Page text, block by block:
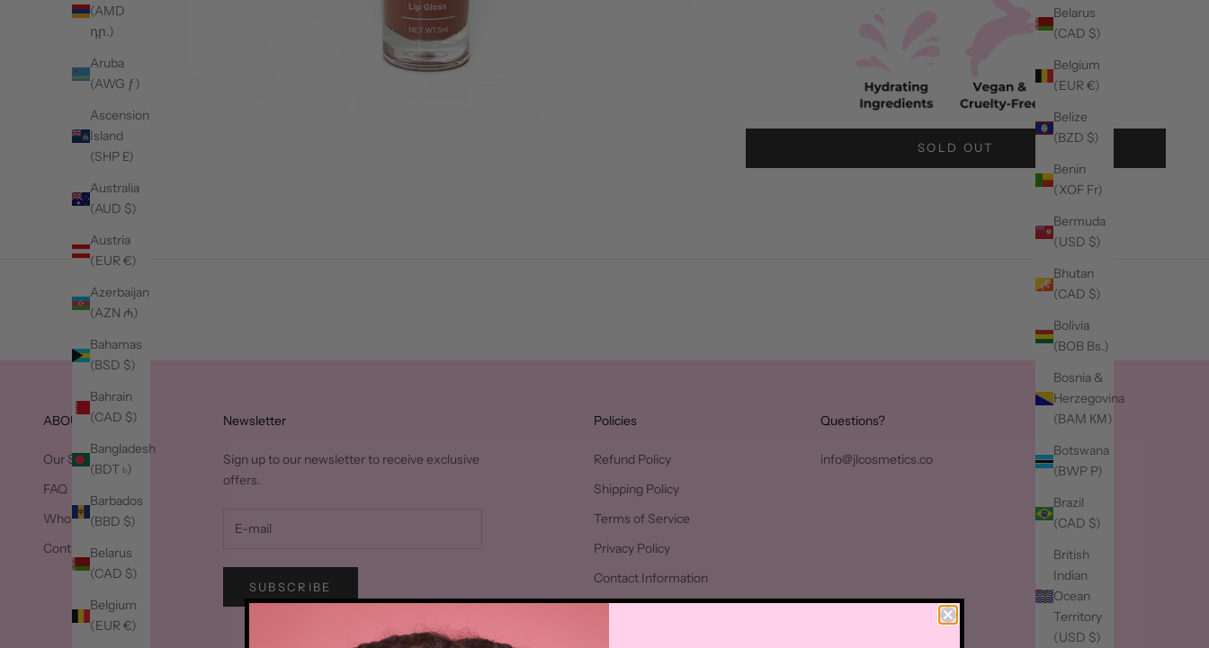
Belarus
(CAD $)
Belgium
(EUR €)
Belize
(BZD $)
Benin
(XOF Fr)
Bermuda
(USD $)
Bhutan
(CAD $)
Bolivia
(BOB Bs.)
Bosnia &
Herzegovina
(BAM КМ)
Botswana
(BWP P)
Brazil
(CAD $)
British
Indian
Ocean
Territory
(USD $)
(AMD
դր.)
Aruba
(AWG ƒ)
Ascension
Island
(SHP £)
Australia
(AUD $)
Austria
(EUR €)
Azerbaijan
(AZN ₼)
Bahamas
(BSD $)
Bahrain
(CAD $)
Bangladesh
(BDT ৳)
Barbados
(BBD $)
Belarus
(CAD $)
Belgium
(EUR €)
SOLD OUT
ABOUT JLC
Our Story
FAQ
Wholesale
Contact Us
Newsletter
Sign up to our newsletter to receive exclusive
offers.
SUBSCRIBE
Policies
Refund Policy
Shipping Policy
Terms of Service
Privacy Policy
Contact Information
Questions?
info@jlcosmetics.co